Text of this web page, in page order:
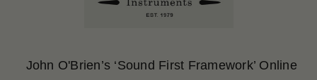
John O'Brien’s ‘Sound First Framework’ Online